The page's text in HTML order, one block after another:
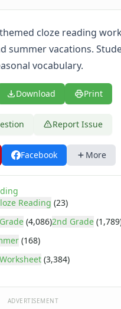
cloze reading
summer vacations.
vocabulary.
Download Print
Report Issue
Facebook More
Reading (23)
(4,086)2nd Grade
(168)
Worksheet (3,384)
ADVERTISEMENT